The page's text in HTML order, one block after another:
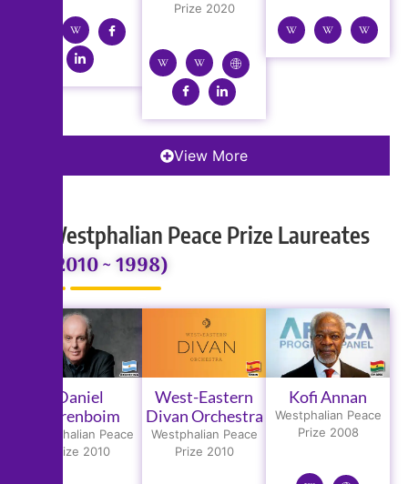
Prize 2020
View More
Westphalian Peace Prize Laureates
(2010 ~ 1998)
Daniel
Barenboim
Westphalian Peace
Prize 2010
West-Eastern
Divan Orchestra
Westphalian Peace
Prize 2010
Kofi Annan
Westphalian Peace
Prize 2008